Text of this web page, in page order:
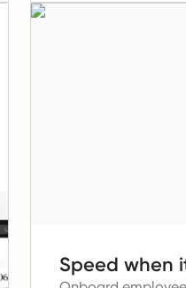
Speed when